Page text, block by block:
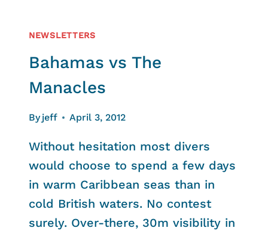
NEWSLETTERS
Bahamas vs The
Manacles
By jeff April 3, 2012
Without hesitation most divers
would choose to spend a few days
in warm Caribbean seas than in
cold British waters. No contest
surely. Over-there, 30m visibility in